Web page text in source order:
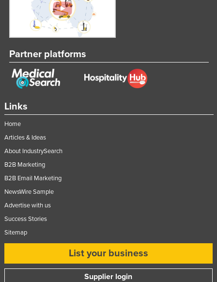
Links
Home
Articles & Ideas
About IndustrySearch
B2B Marketing
B2B Email Marketing
NewsWire Sample
Advertise with us
Success Stories
Sitemap
List your business
Supplier login
Partner platforms